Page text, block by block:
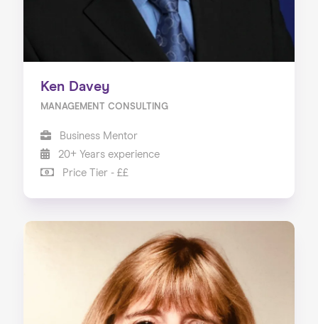
Ken Davey
MANAGEMENT CONSULTING
Business Mentor
20+ Years experience
Price Tier - ££